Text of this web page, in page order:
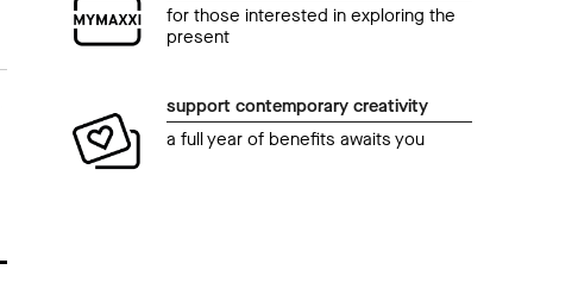
for those interested in exploring the
present
support contemporary creativity
a full year of benefits awaits you